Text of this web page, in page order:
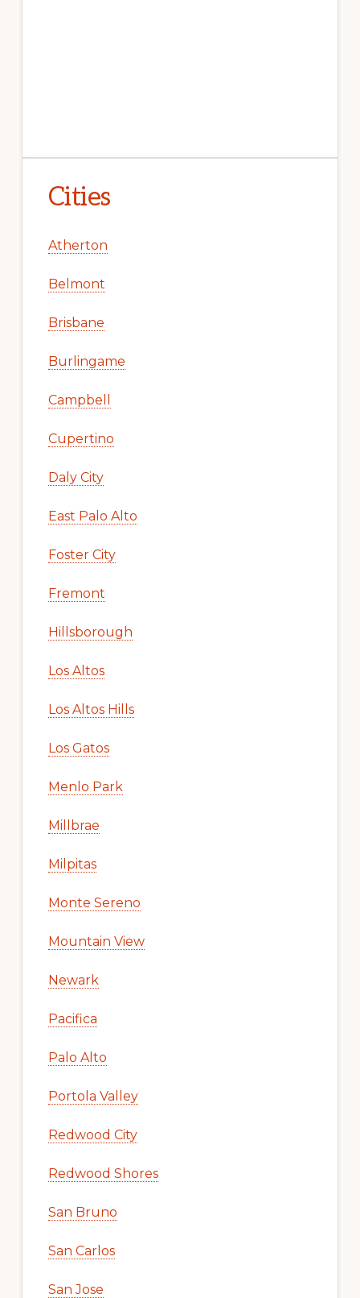
Cities
Atherton
Belmont
Brisbane
Burlingame
Campbell
Cupertino
Daly City
East Palo Alto
Foster City
Fremont
Hillsborough
Los Altos
Los Altos Hills
Los Gatos
Menlo Park
Millbrae
Milpitas
Monte Sereno
Mountain View
Newark
Pacifica
Palo Alto
Portola Valley
Redwood City
Redwood Shores
San Bruno
San Carlos
San Jose